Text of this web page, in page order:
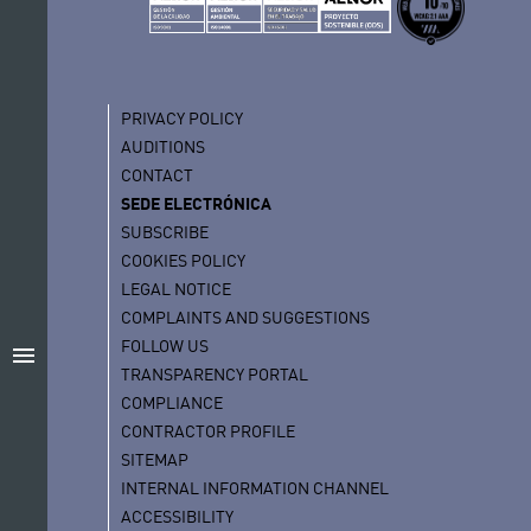
menu
PRIVACY POLICY
AUDITIONS
CONTACT
SEDE ELECTRÓNICA
SUBSCRIBE
COOKIES POLICY
LEGAL NOTICE
COMPLAINTS AND SUGGESTIONS
FOLLOW US
TRANSPARENCY PORTAL
COMPLIANCE
CONTRACTOR PROFILE
SITEMAP
INTERNAL INFORMATION CHANNEL
ACCESSIBILITY